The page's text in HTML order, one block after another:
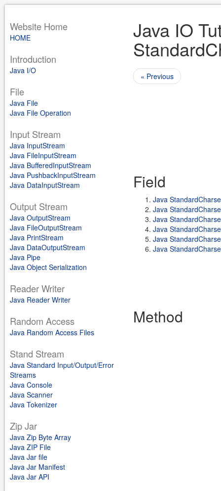
Website Home
HOME
Introduction
Java I/O
File
Java File
Java File Operation
Input Stream
Java InputStream
Java FileInputStream
Java BufferedInputStream
Java PushbackInputStream
Java DataInputStream
Output Stream
Java OutputStream
Java FileOutputStream
Java PrintStream
Java DataOutputStream
Java Pipe
Java Object Serialization
Reader Writer
Java Reader Writer
Random Access
Java Random Access Files
Stand Stream
Java Standard Input/Output/Error
Streams
Java Console
Java Scanner
Java Tokenizer
Zip Jar
Java Zip Byte Array
Java ZIP File
Java Jar file
Java Jar Manifest
Java Jar API
Java IO
« Previous
Field
Java
Java
Java
Java
Java
Java
Method